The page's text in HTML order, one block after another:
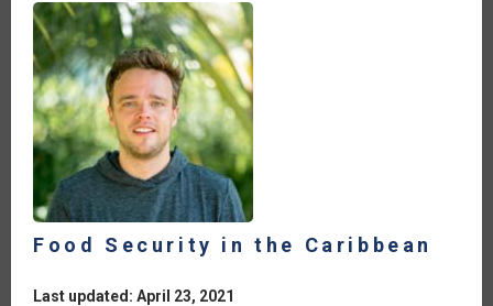
AMÉRICA
LATINA
Y
EL
CARIBE
Y
LA
TRANSFORMACIÓN
DE
LOS
SISTEMAS
ALIMENTARIOS
Food Security in the Caribbean
Last updated: April 23, 2021